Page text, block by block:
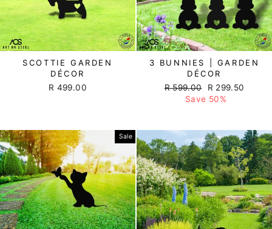
SCOTTIE GARDEN
DÉCOR
R 499.00
3 BUNNIES | GARDEN
DÉCOR
Regular
R 599.00
Sale
price
R 299.50
Save 50%
Sale